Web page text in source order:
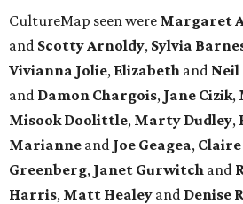
CultureMap seen were Margaret
and Scotty Arnoldy, Sylvia
Vivianna Jolie, Elizabeth and Neil
and Damon Chargois, Jane Cizik,
Misook Doolittle, Marty Dudley,
Marianne and Joe Geagea,
Greenberg, Janet Gurwitch and
Harris, Matt Healey and Denise